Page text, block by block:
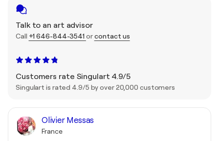
Talk to an art advisor
Call +1 646-844-3541 orcontact us
Customers rate Singulart 4.9/5
Singulart is rated 4.9/5 by over 20,000 customers
Olivier Messas
France